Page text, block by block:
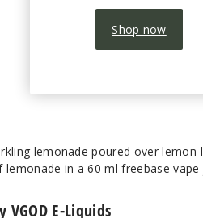
Shop now
lemonade poured over
lemonade in a 60 ml freebase
E-Liquids